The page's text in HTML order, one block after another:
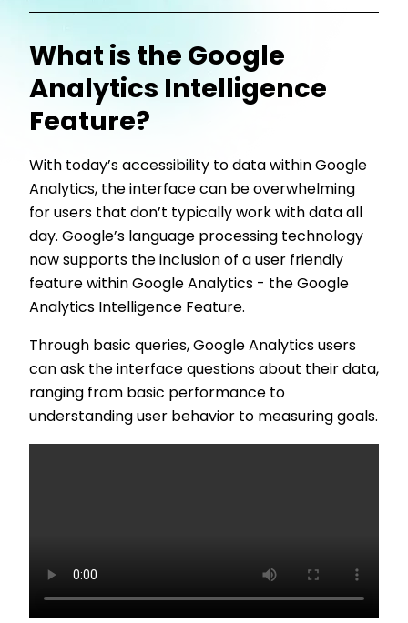
What is the Google
Analytics Intelligence
Feature?
With today’s accessibility to data within Google
Analytics, the interface can be overwhelming
for users that don’t typically work with data all
day. Google’s language processing technology
now supports the inclusion of a user friendly
feature within Google Analytics - the Google
Analytics Intelligence Feature.
Through basic queries, Google Analytics users
can ask the interface questions about their data,
ranging from basic performance to
understanding user behavior to measuring goals.